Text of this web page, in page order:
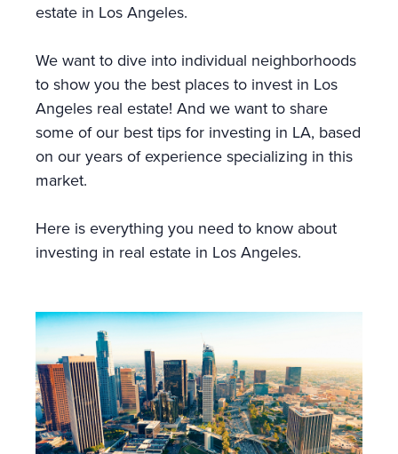
estate in Los Angeles.
We want to dive into individual neighborhoods
to show you the best places to invest in Los
Angeles real estate! And we want to share
some of our best tips for investing in LA, based
on our years of experience specializing in this
market.
Here is everything you need to know about
investing in real estate in Los Angeles.